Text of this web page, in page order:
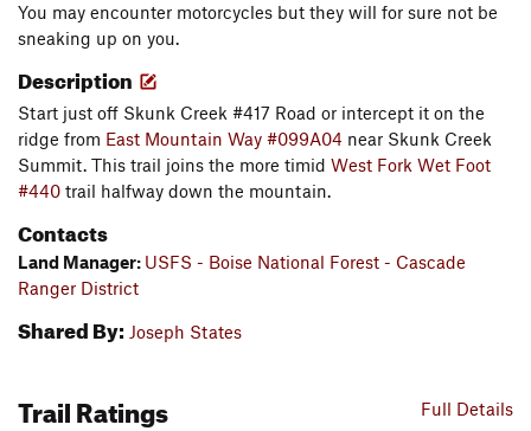
You may encounter motorcycles but they will for sure not be
sneaking up on you.
Description
Start just off Skunk Creek #417 Road or intercept it on the
ridge from East Mountain Way #099A04 near Skunk Creek
Summit. This trail joins the more timid West Fork Wet Foot
#440 trail halfway down the mountain.
Contacts
Land Manager: USFS - Boise National Forest - Cascade
Ranger District
Shared By: Joseph States
Full Details
Trail Ratings